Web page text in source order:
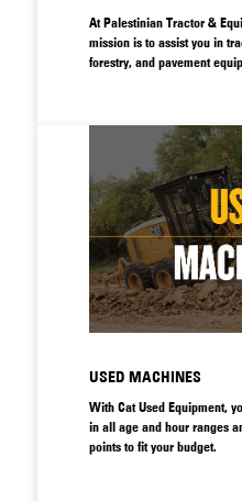
At Palestinian Tractor &
mission is to assist you in
forestry, and pavement
USED MACHINES
With Cat Used Equipment,
in all age and hour ranges
points to fit your budget.